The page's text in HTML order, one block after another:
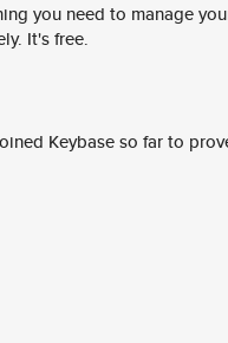
you need to manage
It's free.
Keybase so far to